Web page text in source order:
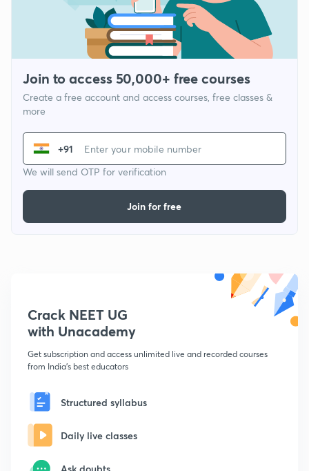
Join to access 50,000+ free courses
Create a free account and access courses, free classes &
more
+91
We will send OTP for verification
Join for free
Crack NEET UG
with Unacademy
Get subscription and access unlimited live and recorded courses
from India's best educators
Structured syllabus
Daily live classes